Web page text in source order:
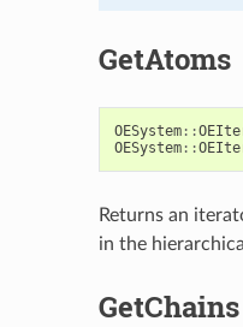
GetAtoms
OESystem::
OESystem::
Returns an
in the
GetChains